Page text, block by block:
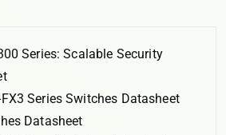
Series: Scalable Security
Series Switches Datasheet
Datasheet